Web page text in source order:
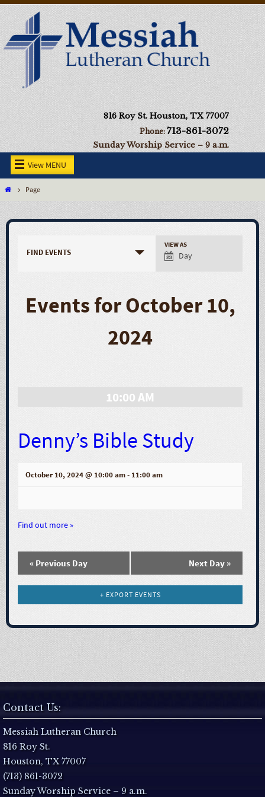
816 Roy St. Houston, TX 77007
Phone:713-861-3072
Sunday Worship Service – 9 a.m.
View MENU
Page
FIND EVENTS
E
i
w
v
i
g
a
VIEW AS
Day
Events for October 10,
2024
10:00 AM
Denny’s Bible Study
October 10, 2024 @ 10:00 am- 11:00 am
Find out more »
« Previous Day Next Day »
+ EXPORT EVENTS
Contact Us:
Messiah Lutheran Church
816 Roy St.
Houston, TX 77007
(713) 861-3072
Sunday Worship Service – 9 a.m.